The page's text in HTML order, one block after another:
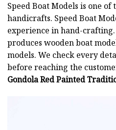
Speed Boat Models is one
handicrafts. Speed Boat
experience in hand-
produces wooden boat
models. We check every
before reaching the
Gondola Red Painted